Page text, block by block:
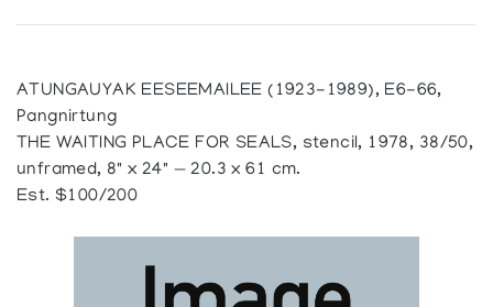
ATUNGAUYAK EESEEMAILEE (1923-1989), E6-66,
Pangnirtung
THE WAITING PLACE FOR SEALS, stencil, 1978, 38/50,
unframed, 8" x 24" — 20.3 x 61 cm.
Est. $100/200